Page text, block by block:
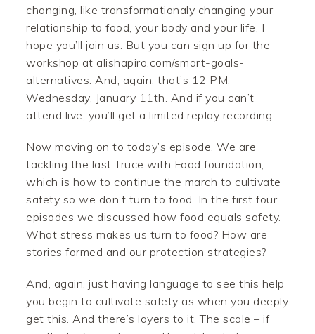
changing, like transformationaly changing your
relationship to food, your body and your life, I
hope you’ll join us. But you can sign up for the
workshop at alishapiro.com/smart-goals-
alternatives. And, again, that’s 12 PM,
Wednesday, January 11th. And if you can’t
attend live, you’ll get a limited replay recording.
Now moving on to today’s episode. We are
tackling the last Truce with Food foundation,
which is how to continue the march to cultivate
safety so we don’t turn to food. In the first four
episodes we discussed how food equals safety.
What stress makes us turn to food? How are
stories formed and our protection strategies?
And, again, just having language to see this help
you begin to cultivate safety as when you deeply
get this. And there’s layers to it. The scale – if